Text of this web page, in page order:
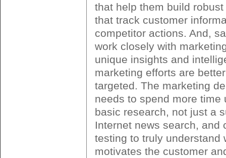
that help them build
that track customer
competitor actions. And,
work closely with
unique insights and
marketing efforts are
targeted. The marketing
needs to spend more time
basic research, not just a
Internet news search, and
testing to truly understand
motivates the customer